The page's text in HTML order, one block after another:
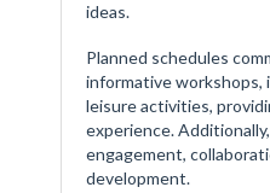
ideas.
Planned schedules
informative workshops,
leisure activities,
experience.
engagement,
development.